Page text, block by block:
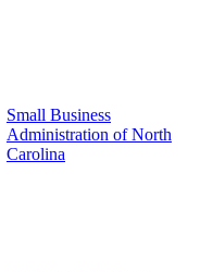
Small Business
Administration of North
Carolina